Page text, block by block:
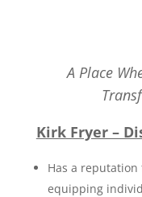
A Place
Kirk Fryer –
Has a
equipping